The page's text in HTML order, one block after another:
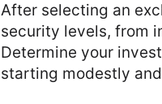
After selecting an
security levels, from
Determine your
starting modestly